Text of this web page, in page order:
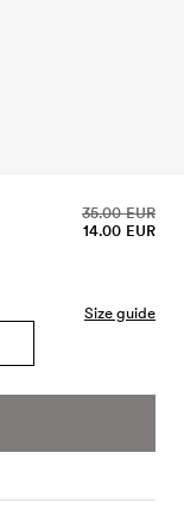
14.00 EUR
35.00 EUR
Size guide